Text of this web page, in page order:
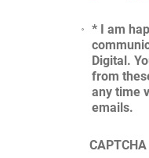
* I am
Digital.
from
any time
emails.
CAPTCHA